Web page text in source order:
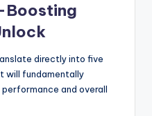
Boosting
directly into five
will fundamentally
and overall